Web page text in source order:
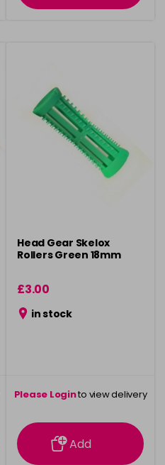
Head Gear Skelox
Rollers Green 18mm
£3.00
in stock
Please Loginto view delivery
information
Add